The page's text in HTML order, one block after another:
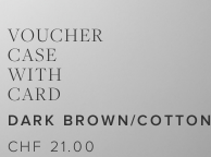
VOUCHER
CASE
WITH
CARD
DARK BROWN/COTTON
CHF 21.00